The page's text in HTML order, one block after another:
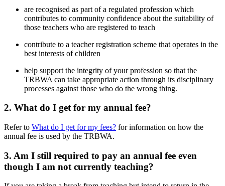
are recognised as part of a regulated profession which
contributes to community confidence about the suitability of
those teachers who are registered to teach
contribute to a teacher registration scheme that operates in the
best interests of children
help support the integrity of your profession so that the
TRBWA can take appropriate action through its disciplinary
processes against those who do the wrong thing.
2. What do I get for my annual fee?
Refer to What do I get for my fees? for information on how the
annual fee is used by the TRBWA.
3. Am I still required to pay an annual fee even
though I am not currently teaching?